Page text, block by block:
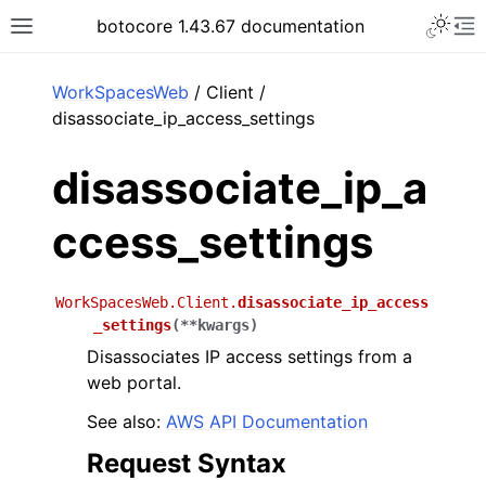
Toggle site navigation sidebar
botocore 1.43.67 documentation
WorkSpacesWeb / Client /
disassociate_ip_access_settings
disassociate_ip_a
ccess_settings
WorkSpacesWeb.Client.disassociate_ip_access
_settings(**kwargs)
Disassociates IP access settings from a
web portal.
See also: AWS API Documentation
Request Syntax